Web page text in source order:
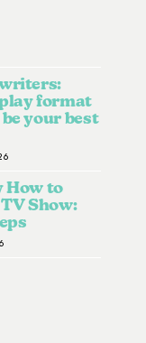
format
your best
How to
Show: